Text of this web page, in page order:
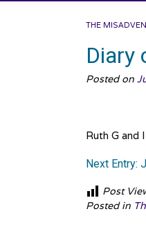
THE
Diary
Posted on
Ruth G and
Next Entry:
Post
Posted in